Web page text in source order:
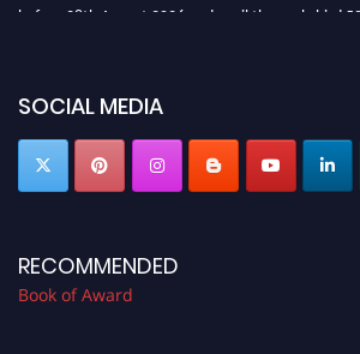
before 28th August 2026 and avail the early bird
SOCIAL MEDIA
RECOMMENDED
Book of Award